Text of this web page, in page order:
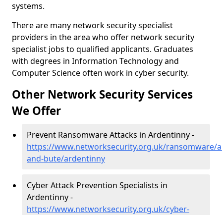
systems.
There are many network security specialist
providers in the area who offer network security
specialist jobs to qualified applicants. Graduates
with degrees in Information Technology and
Computer Science often work in cyber security.
Other Network Security Services
We Offer
Prevent Ransomware Attacks in Ardentinny -
https://www.networksecurity.org.uk/ransomware/
and-bute/ardentinny
Cyber Attack Prevention Specialists in
Ardentinny -
https://www.networksecurity.org.uk/cyber-